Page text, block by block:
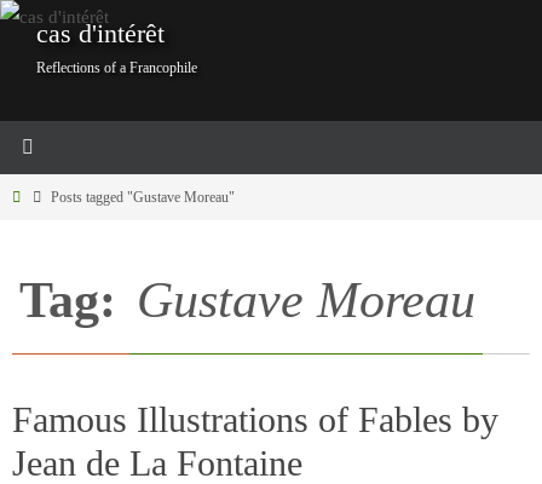
Skip
cas d'intérêt
Reflections of a Francophile
HomePosts tagged "Gustave Moreau"
Tag: Gustave Moreau
Famous Illustrations of Fables by
Jean de La Fontaine